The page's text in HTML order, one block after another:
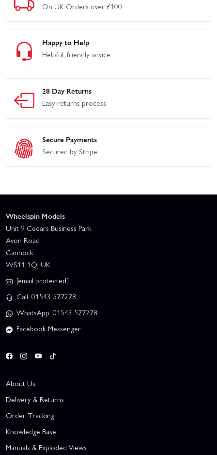
On UK Orders over £100
Happy to Help
Helpful, friendly advice
28 Day Returns
Easy returns process
Secure Payments
Secured by Stripe
Wheelspin Models
Unit 9 Cedars Business Park
Avon Road
Cannock
WS11 1QJ UK
[email protected]
Call: 01543 577278
WhatsApp: 01543 577278
Facebook Messenger
About Us
Delivery & Returns
Order Tracking
Knowledge Base
Manuals & Exploded Views